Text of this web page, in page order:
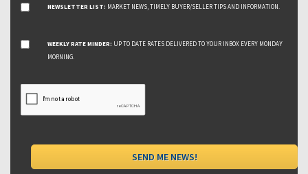
NEWSLETTER LIST: MARKET NEWS, TIMELY BUYER/SELLER TIPS AND INFORMATION.
WEEKLY RATE MINDER: UP TO DATE RATES DELIVERED TO YOUR INBOX EVERY MONDAY
MORNING.